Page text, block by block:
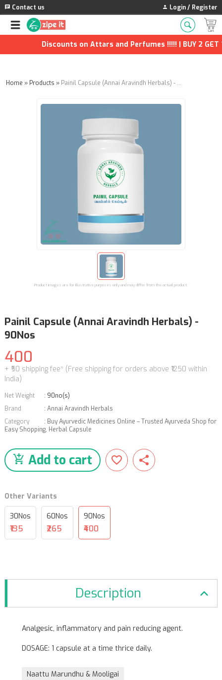
Contact us Login / Register
Discounts on Attars and Perfumes !!!!! | BUY 2 GET
Home » Products » Painil Capsule (Annai Aravindh Herbals) - 90Nos
Product images are for illustrative purposes only and may differ from the actual product.
Painil Capsule (Annai Aravindh Herbals) -
90Nos
400
+ ₹50 shipping fee* (Free shipping for orders above ₹1250 within
India)
Net Weight : 90no(s)
Brand
: Annai Aravindh Herbals
Category
: Buy Ayurvedic Medicines Online – Trusted Ayurveda Shop for
Easy Shopping, Herbal Capsule
Add to cart
Other Variants
30Nos
₹135
60Nos
₹265
90Nos
₹400
Description
Analgesic, inflammatory and pain reducing agent.
DOSAGE: 1 capsule at a time thrice daily.
Naattu Marundhu & Mooligai